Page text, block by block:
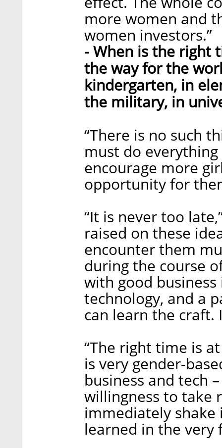
more women and
women investors.”
- When is the right
the way for the
kindergarten, in
the military, in
“There is no such
must do
encourage more
opportunity for
“It is never too
raised on these
encounter them
during the course
with good
technology, and a
can learn the craft.
“The right time is
is very gender-
business and tech
willingness to take
immediately shake
learned in the very